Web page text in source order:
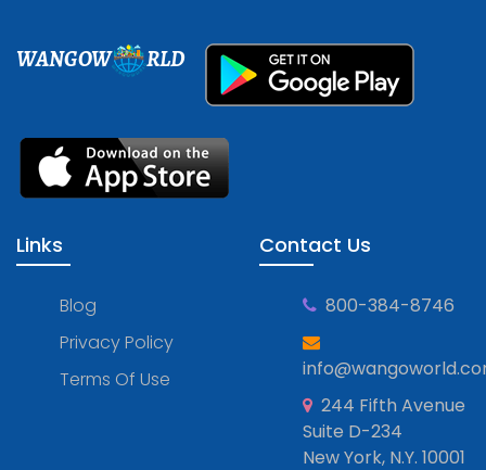
WANGOW RLD
Links
Blog
Privacy Policy
Terms Of Use
Contact Us
800-384-8746
244 Fifth Avenue
Suite D-234
New York, N.Y. 10001